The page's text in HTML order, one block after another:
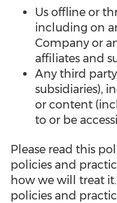
Us offline or
including on
Company or
affiliates and
Any third
subsidiaries),
or content
to or be
Please read this
policies and
how we will treat
policies and